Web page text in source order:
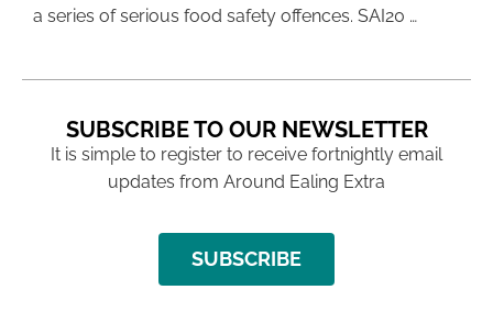
a series of serious food safety offences. SAI20 …
SUBSCRIBE TO OUR NEWSLETTER
It is simple to register to receive fortnightly email
updates from Around Ealing Extra
SUBSCRIBE